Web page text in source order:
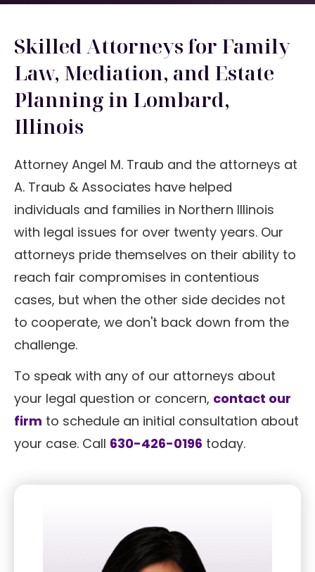
Skilled Attorneys for Family
Law, Mediation, and Estate
Planning in Lombard,
Illinois
Attorney Angel M. Traub and the attorneys at
A. Traub & Associates have helped
individuals and families in Northern Illinois
with legal issues for over twenty years. Our
attorneys pride themselves on their ability to
reach fair compromises in contentious
cases, but when the other side decides not
to cooperate, we don't back down from the
challenge.
To speak with any of our attorneys about
your legal question or concern, contact our
firm to schedule an initial consultation about
your case. Call 630-426-0196 today.